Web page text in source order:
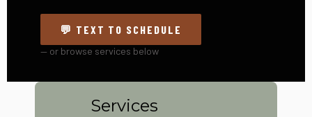
💬 TEXT TO SCHEDULE
— or browse services below
Services